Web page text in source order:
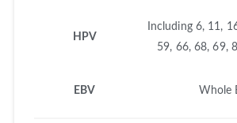
HPV
Including 6, 11,
59, 66, 68, 69,
EBV Whole